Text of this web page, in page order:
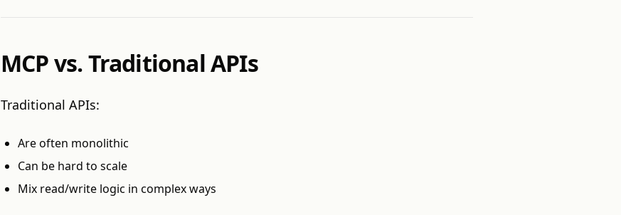
MCP vs. Traditional APIs
Traditional APIs:
Are often monolithic
Can be hard to scale
Mix read/write logic in complex ways